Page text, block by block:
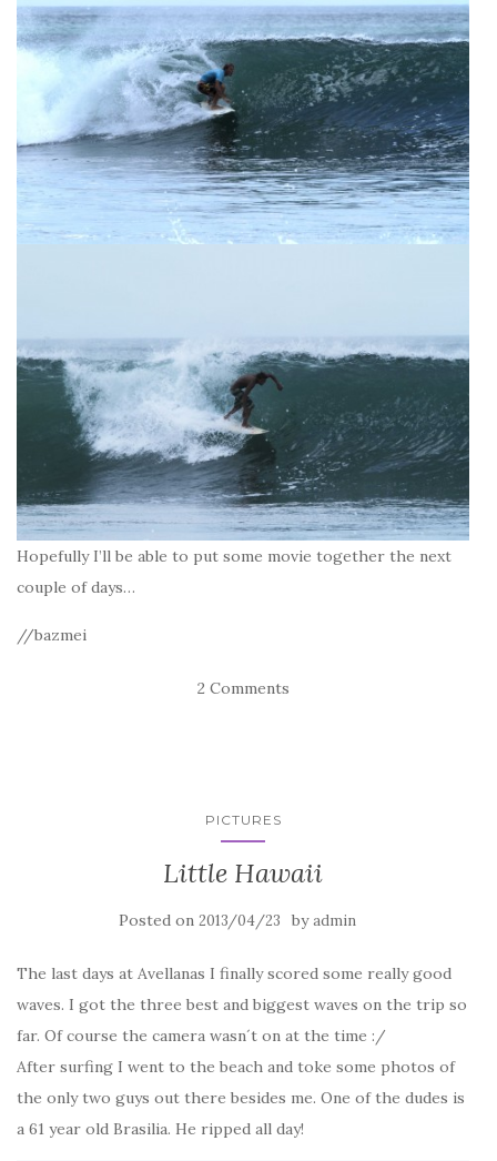
Hopefully I’ll be able to put some movie together the next
couple of days…
//bazmei
2 Comments
PICTURES
Little Hawaii
Posted on 2013/04/23 byadmin
The last days at Avellanas I finally scored some really good
waves. I got the three best and biggest waves on the trip so
far. Of course the camera wasn´t on at the time :/
After surfing I went to the beach and toke some photos of
the only two guys out there besides me. One of the dudes is
a 61 year old Brasilia. He ripped all day!